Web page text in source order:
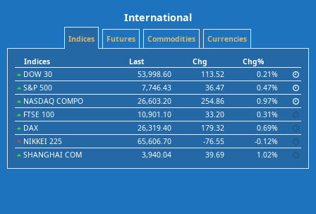
International
Indices Futures Commodities Currencies
Indices Last Chg
Chg%
DOW 30
53,998.60 113.52
0.21%
S&P 500
7,746.43 36.47
0.47%
NASDAQ COMPO
26,603.20 254.86
0.97%
FTSE 100
10,901.10 33.20
0.31%
DAX
26,319.40 179.32
0.69%
NIKKEI 225
65,606.70 -76.55
-0.12%
SHANGHAI COM
3,940.04 39.69 1.02%